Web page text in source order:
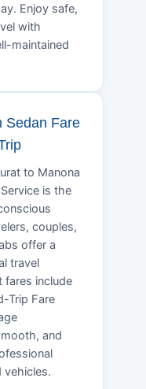
Enjoy safe,
with
maintained
Sedan Fare
to Manona
is the
couples,
offer a
travel
fares include
Trip Fare
and
vehicles.